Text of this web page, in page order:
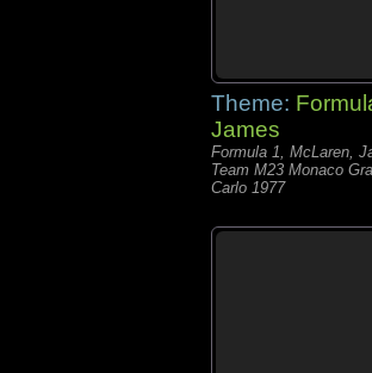
Theme:
James
Formula 1, McLaren,
Team M23 Monaco
Carlo 1977